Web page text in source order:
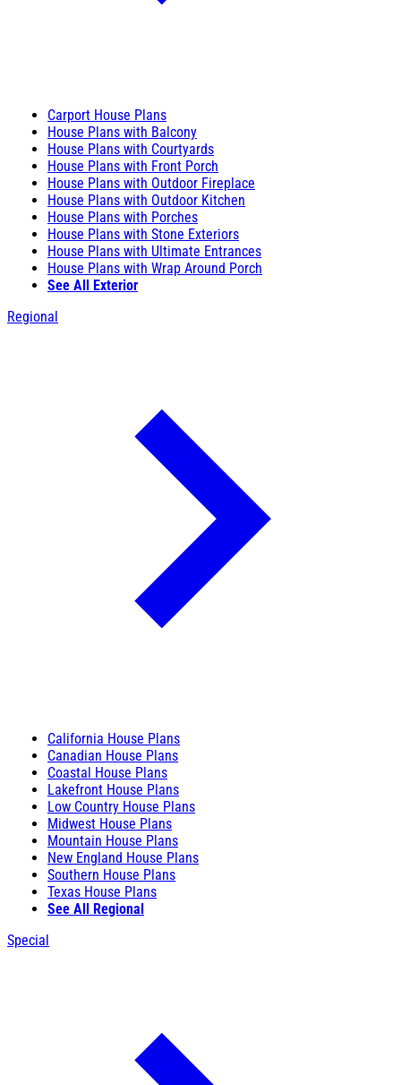
Carport House Plans
House Plans with Balcony
House Plans with Courtyards
House Plans with Front Porch
House Plans with Outdoor Fireplace
House Plans with Outdoor Kitchen
House Plans with Porches
House Plans with Stone Exteriors
House Plans with Ultimate Entrances
House Plans with Wrap Around Porch
See All Exterior
Regional
California House Plans
Canadian House Plans
Coastal House Plans
Lakefront House Plans
Low Country House Plans
Midwest House Plans
Mountain House Plans
New England House Plans
Southern House Plans
Texas House Plans
See All Regional
Special